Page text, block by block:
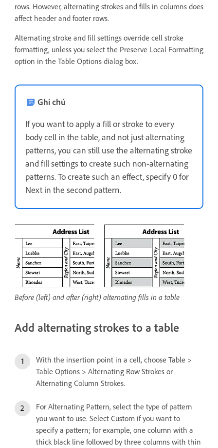
rows. However, alternating strokes and fills in columns does
affect header and footer rows.
Alternating stroke and fill settings override cell stroke
formatting, unless you select the Preserve Local Formatting
option in the Table Options dialog box.
Ghi chú
If you want to apply a fill or stroke to every
body cell in the table, and not just alternating
patterns, you can still use the alternating stroke
and fill settings to create such non-alternating
patterns. To create such an effect, specify 0 for
Next in the second pattern.
Before (left) and after (right) alternating fills in a table
Add alternating strokes to a table
With the insertion point in a cell, choose Table >
Table Options > Alternating Row Strokes or
Alternating Column Strokes.
For Alternating Pattern, select the type of pattern
you want to use. Select Custom if you want to
specify a pattern; for example, one column with a
thick black line followed by three columns with thin